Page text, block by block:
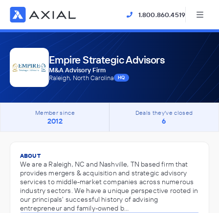
1.800.860.4519
Empire Strategic Advisors
M&A Advisory Firm
Raleigh, North Carolina
HQ
Member since
2012
Deals they've closed
6
ABOUT
We are a Raleigh, NC and Nashville, TN based firm that
provides mergers & acquisition and strategic advisory
services to middle-market companies across numerous
industry sectors. We have a unique perspective rooted in
our principals' successful history of advising
entrepreneur and family-owned b…